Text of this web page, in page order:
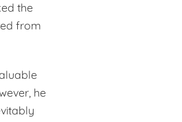
the
from
he